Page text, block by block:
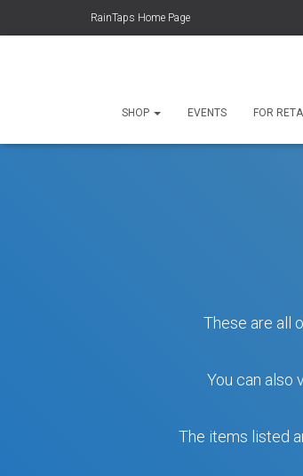
RainTaps Home Page
SHOP EVENTS FOR
These are all
You can also
The items listed